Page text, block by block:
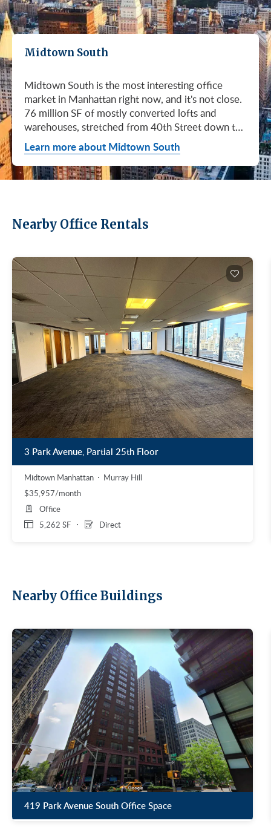
Midtown South
Midtown South is the most interesting office
market in Manhattan right now, and it's not close.
76 million SF of mostly converted lofts and
warehouses, stretched from 40th Street down to
Canal. Hudson Square. SoHo. Flatiron. Chelsea.
Meatpacking. Union Square. These are not
generic office submarkets. They're former
factories and printing houses turned into the…
Learn more about Midtown South
Nearby Office Rentals
3 Park Avenue, Partial 25th Floor
Midtown Manhattan
Murray Hill
$35,957/month
5,262 SF Direct
Office
Nearby Office Buildings
419 Park Avenue South Office Space